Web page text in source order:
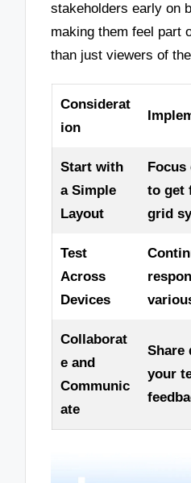
stakeholders early on
making them feel part
than just viewers of
Considerat
ion
Start with
a Simple
Layout
to get
grid
Test
Across
Devices
Collaborat
e and
Communic
ate
Share
your